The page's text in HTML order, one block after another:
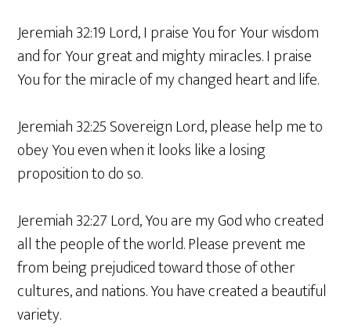
Jeremiah 32:19 Lord, I praise You for Your wisdom
and for Your great and mighty miracles. I praise
You for the miracle of my changed heart and life.
Jeremiah 32:25 Sovereign Lord, please help me to
obey You even when it looks like a losing
proposition to do so.
Jeremiah 32:27 Lord, You are my God who created
all the people of the world. Please prevent me
from being prejudiced toward those of other
cultures, and nations. You have created a beautiful
variety.